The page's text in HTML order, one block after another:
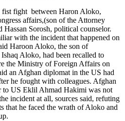
fist fight between Haron Aloko,
affairs,(son of the Attorney
Hassan Sorosh, political counselor.
with the incident that happened on
Haroon Aloko, the son of
Aloko, had been recalled to
the Ministry of Foreign Affairs on
an Afghan diplomat in the US had
he fought with colleagues. Afghan
to US Eklil Ahmad Hakimi was not
incident at all, sources said, refuting
that he faced the wrath of Aloko and